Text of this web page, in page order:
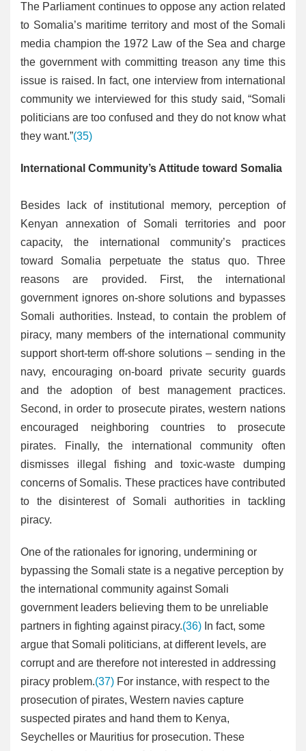
The Parliament continues to oppose any action related
to Somalia’s maritime territory and most of the Somali
media champion the 1972 Law of the Sea and charge
the government with committing treason any time this
issue is raised. In fact, one interview from international
community we interviewed for this study said, “Somali
politicians are too confused and they do not know what
they want.”(35)
International Community’s Attitude toward Somalia
Besides lack of institutional memory, perception of
Kenyan annexation of Somali territories and poor
capacity, the international community’s practices
toward Somalia perpetuate the status quo. Three
reasons are provided. First, the international
government ignores on-shore solutions and bypasses
Somali authorities. Instead, to contain the problem of
piracy, many members of the international community
support short-term off-shore solutions – sending in the
navy, encouraging on-board private security guards
and the adoption of best management practices.
Second, in order to prosecute pirates, western nations
encouraged neighboring countries to prosecute
pirates. Finally, the international community often
dismisses illegal fishing and toxic-waste dumping
concerns of Somalis. These practices have contributed
to the disinterest of Somali authorities in tackling
piracy.
One of the rationales for ignoring, undermining or
bypassing the Somali state is a negative perception by
the international community against Somali
government leaders believing them to be unreliable
partners in fighting against piracy.(36) In fact, some
argue that Somali politicians, at different levels, are
corrupt and are therefore not interested in addressing
piracy problem.(37) For instance, with respect to the
prosecution of pirates, Western navies capture
suspected pirates and hand them to Kenya,
Seychelles or Mauritius for prosecution. These